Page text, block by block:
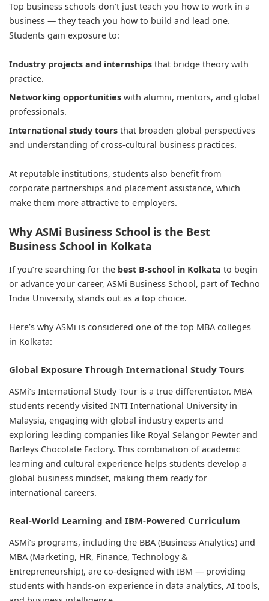
Top business schools don’t just teach you how to work in a
business — they teach you how to build and lead one.
Students gain exposure to:
Industry projects and internships that bridge theory with
practice.
Networking opportunities with alumni, mentors, and global
professionals.
International study tours that broaden global perspectives
and understanding of cross-cultural business practices.
At reputable institutions, students also benefit from
corporate partnerships and placement assistance, which
make them more attractive to employers.
Why ASMi Business School is the Best
Business School in Kolkata
If you’re searching for the best B-school in Kolkata to begin
or advance your career, ASMi Business School, part of Techno
India University, stands out as a top choice.
Here’s why ASMi is considered one of the top MBA colleges
in Kolkata:
Global Exposure Through International Study Tours
ASMi’s International Study Tour is a true differentiator. MBA
students recently visited INTI International University in
Malaysia, engaging with global industry experts and
exploring leading companies like Royal Selangor Pewter and
Barleys Chocolate Factory. This combination of academic
learning and cultural experience helps students develop a
global business mindset, making them ready for
international careers.
Real-World Learning and IBM-Powered Curriculum
ASMi’s programs, including the BBA (Business Analytics) and
MBA (Marketing, HR, Finance, Technology &
Entrepreneurship), are co-designed with IBM — providing
students with hands-on experience in data analytics, AI tools,